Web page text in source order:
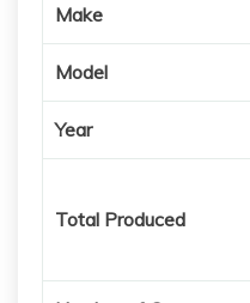
Make
Model
Year
Total Produced